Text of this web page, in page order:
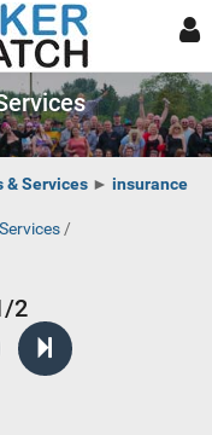
& Services ► insurance
/
2